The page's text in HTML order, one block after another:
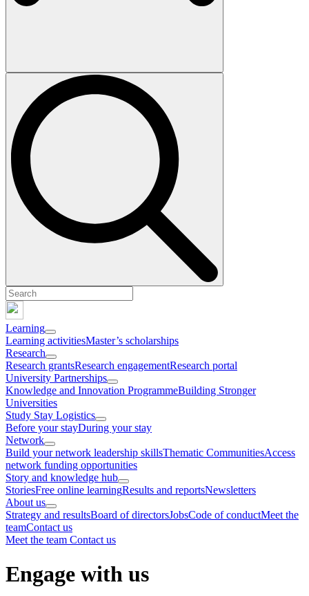
Learning
Learning activitiesMaster’s scholarships
Research
Research grantsResearch engagementResearch portal
University Partnerships
Knowledge and Innovation ProgrammeBuilding Stronger
Universities
Study Stay Logistics
Before your stayDuring your stay
Network
Build your network leadership skillsThematic CommunitiesAccess
network funding opportunities
Story and knowledge hub
StoriesFree online learningResults and reportsNewsletters
About us
Strategy and resultsBoard of directorsJobsCode of conductMeet the
teamContact us
Meet the team Contact us
Engage with us